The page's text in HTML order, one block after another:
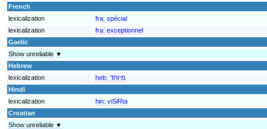
French
lexicalization
fra: spécial
lexicalization
fra: exceptionnel
Gaelic
Show unreliable ▼
Hebrew
lexicalization
heb: מיוחד
Hindi
lexicalization
hin: viSiRta
Croatian
Show unreliable ▼